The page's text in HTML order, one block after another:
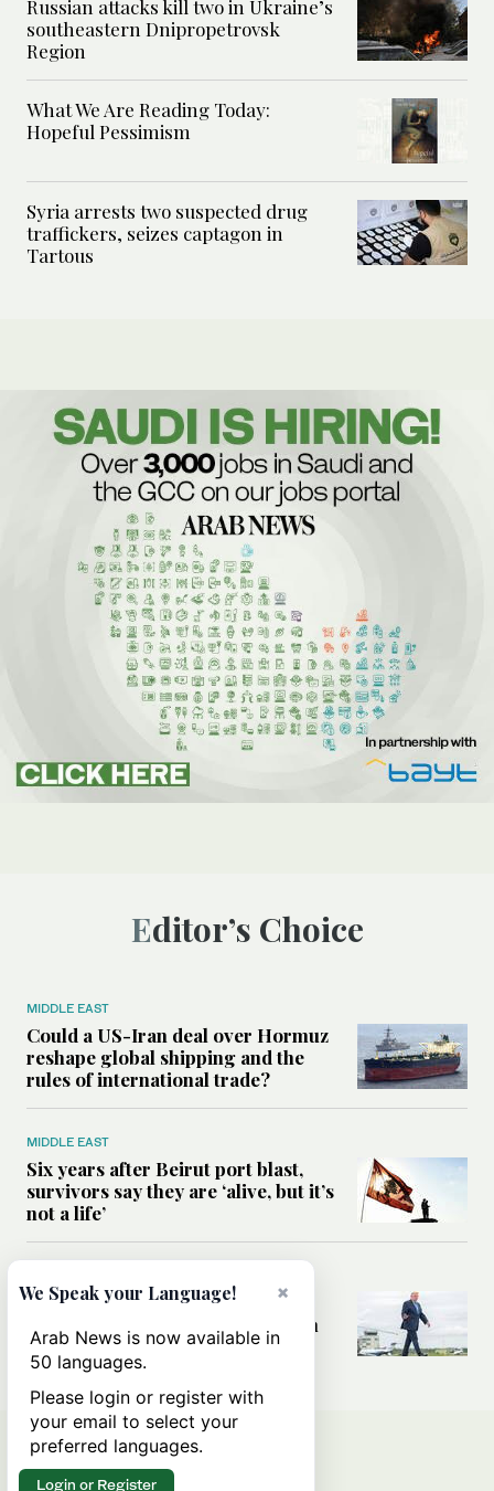
Russian attacks kill two in Ukraine’s
southeastern Dnipropetrovsk
Region
What We Are Reading Today:
Hopeful Pessimism
Syria arrests two suspected drug
traffickers, seizes captagon in
Tartous
Editor’s Choice
MIDDLE EAST
Could a US-Iran deal over Hormuz
reshape global shipping and the
rules of international trade?
MIDDLE EAST
Six years after Beirut port blast,
survivors say they are ‘alive, but it’s
not a life’
Can Trump’s ‘art of the deal’
strategy reshape the conflict with
Iran?
×
We Speak your Language!
Arab News is now available in
50 languages.
Please login or register with
your email to select your
preferred languages.
Login or Register